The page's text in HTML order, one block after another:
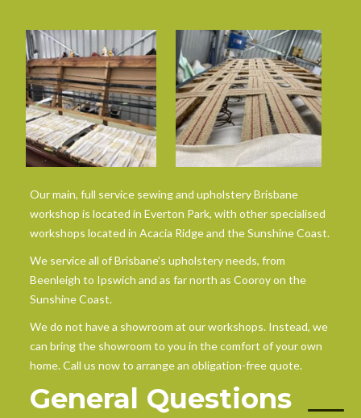
Our main, full service sewing and upholstery Brisbane
workshop is located in Everton Park, with other specialised
workshops located in Acacia Ridge and the Sunshine Coast.
We service all of Brisbane’s upholstery needs, from
Beenleigh to Ipswich and as far north as Cooroy on the
Sunshine Coast.
We do not have a showroom at our workshops. Instead, we
can bring the showroom to you in the comfort of your own
home. Call us now to arrange an obligation-free quote.
General Questions